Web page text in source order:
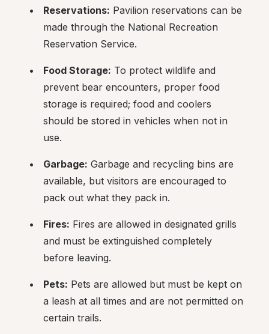
Reservations: Pavilion reservations can be
made through the National Recreation
Reservation Service.
Food Storage: To protect wildlife and
prevent bear encounters, proper food
storage is required; food and coolers
should be stored in vehicles when not in
use.
Garbage: Garbage and recycling bins are
available, but visitors are encouraged to
pack out what they pack in.
Fires: Fires are allowed in designated grills
and must be extinguished completely
before leaving.
Pets: Pets are allowed but must be kept on
a leash at all times and are not permitted on
certain trails.